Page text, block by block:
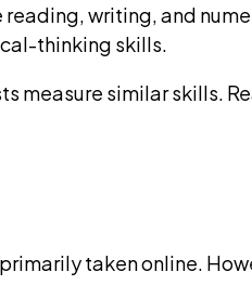
reading, writing, and
thinking skills.
measure similar skills.
taken online.